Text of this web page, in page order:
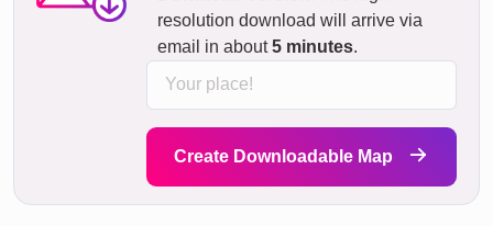
resolution download will arrive via
email in about5 minutes.
Create Downloadable Map